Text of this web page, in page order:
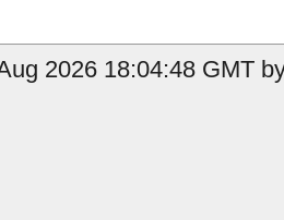
2026 18:04:48 GMT